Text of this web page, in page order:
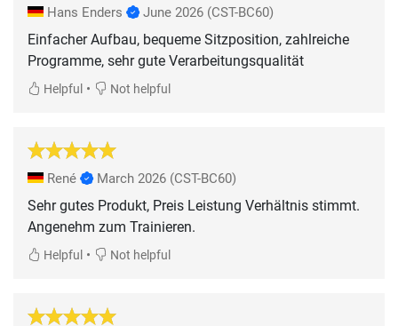
Hans Enders June 2026 (CST-BC60)
Einfacher Aufbau, bequeme Sitzposition, zahlreiche
Programme, sehr gute Verarbeitungsqualität
Helpful • Not helpful
René March 2026 (CST-BC60)
Sehr gutes Produkt, Preis Leistung Verhältnis stimmt.
Angenehm zum Trainieren.
Helpful • Not helpful